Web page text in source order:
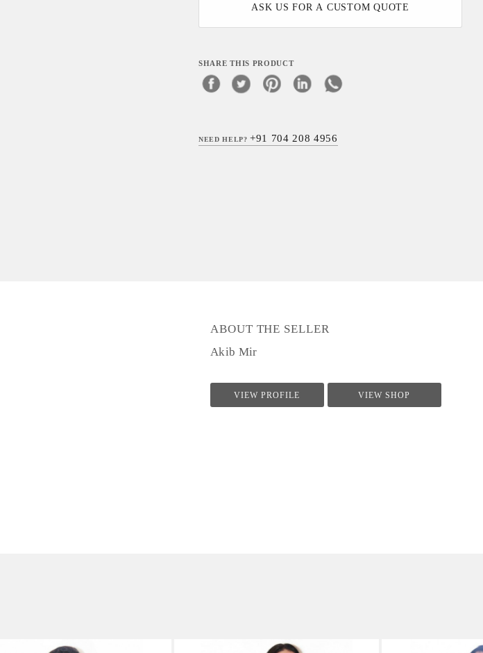
ASK US FOR A CUSTOM QUOTE
SHARE THIS PRODUCT
NEED HELP?+91 704 208 4956
ABOUT THE SELLER
Akib Mir
VIEW PROFILE VIEW SHOP